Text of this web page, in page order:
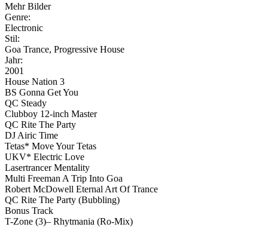
Mehr Bilder
Genre:
Electronic
Stil:
Goa Trance, Progressive House
Jahr:
2001
House Nation 3
BS Gonna Get You
QC Steady
Clubboy 12-inch Master
QC Rite The Party
DJ Airic Time
Tetas* Move Your Tetas
UKV* Electric Love
Lasertrancer Mentality
Multi Freeman A Trip Into Goa
Robert McDowell Eternal Art Of Trance
QC Rite The Party (Bubbling)
Bonus Track
T-Zone (3)– Rhytmania (Ro-Mix)